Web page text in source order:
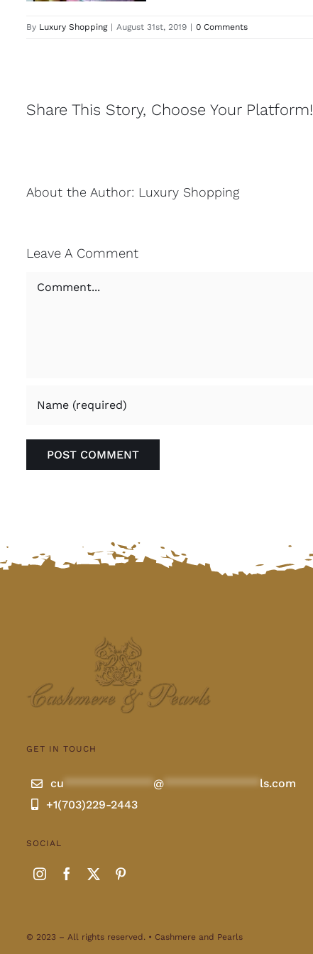
By Luxury Shopping | August 31st, 2019 | 0 Comments
Share This Story, Choose Your Platform!
About the Author: Luxury Shopping
Leave A Comment
Comment
GET IN TOUCH
cu ************** @ *************** ls.com
+1(703)229-2443
SOCIAL
© 2023 – All rights reserved. • Cashmere and Pearls